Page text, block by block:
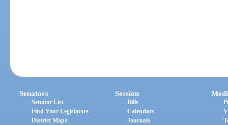
Senators
Senator List
Find Your Legislators
District Maps
Session
Bills
Calendars
Journals